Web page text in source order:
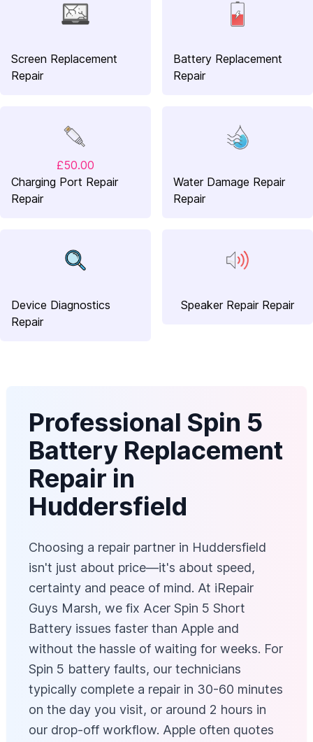
Screen Replacement
Repair
Battery Replacement
Repair
£50.00
Charging Port Repair
Repair
Water Damage Repair
Repair
Device Diagnostics
Repair
Speaker Repair Repair
Professional Spin 5
Battery Replacement
Repair in
Huddersfield
Choosing a repair partner in Huddersfield
isn't just about price—it's about speed,
certainty and peace of mind. At iRepair
Guys Marsh, we fix Acer Spin 5 Short
Battery issues faster than Apple and
without the hassle of waiting for weeks. For
Spin 5 battery faults, our technicians
typically complete a repair in 30-60 minutes
on the day you visit, or around 2 hours in
our drop-off workflow. Apple often quotes